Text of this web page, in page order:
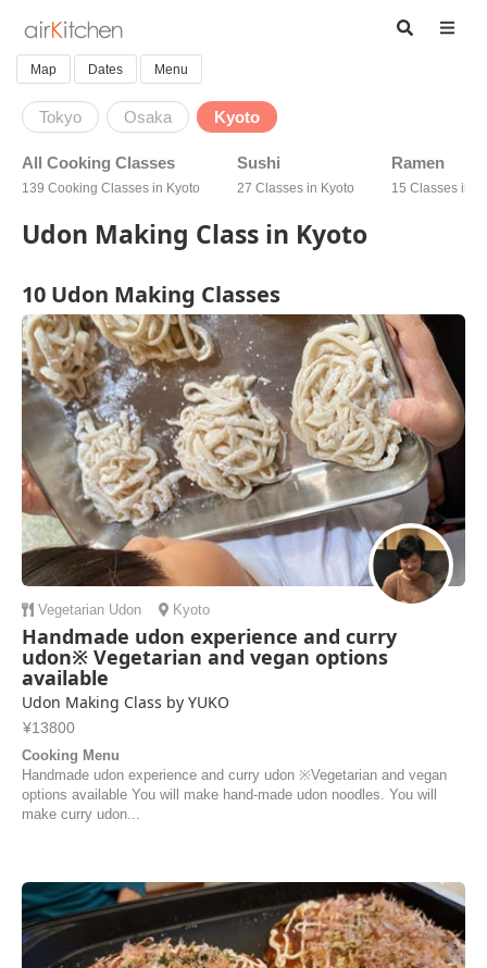
Map Dates Menu
Tokyo Osaka Kyoto
All Cooking Classes
139 Cooking Classes in Kyoto
Sushi
27 Classes in Kyoto
Ramen
15 Classes in
Udon Making Class in Kyoto
10 Udon Making Classes
Vegetarian Udon Kyoto
Handmade udon experience and curry
udon※ Vegetarian and vegan options
available
Udon Making Class by YUKO
¥13800
Cooking Menu
Handmade udon experience and curry udon ※Vegetarian and vegan
options available You will make hand-made udon noodles. You will
make curry udon...